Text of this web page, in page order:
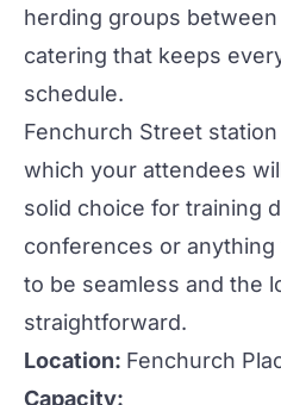
herding groups
catering that keeps
schedule.
Fenchurch Street
which your attendees
solid choice for training
conferences or
to be seamless and the
straightforward.
Location: Fenchurch
Capacity: